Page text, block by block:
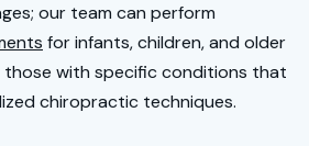
our team can perform
for infants, children, and older
those with specific conditions that
chiropractic techniques.